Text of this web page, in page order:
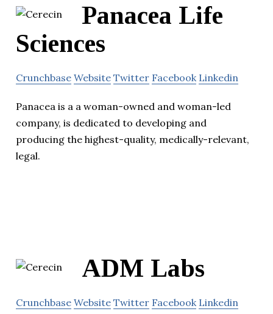
Panacea Life
Sciences
Crunchbase Website Twitter Facebook Linkedin
Panacea is a a woman-owned and woman-led
company, is dedicated to developing and
producing the highest-quality, medically-relevant,
legal.
ADM Labs
Crunchbase Website Twitter Facebook Linkedin